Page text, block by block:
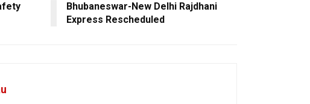
Bhubaneswar-New Delhi Rajdhani
Express Rescheduled